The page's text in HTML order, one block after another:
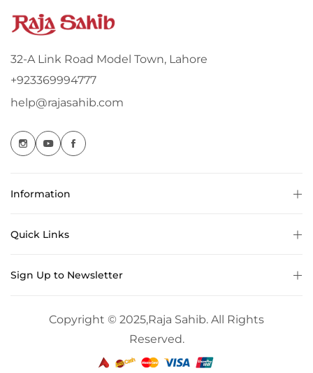
32-A Link Road Model Town, Lahore
+923369994777
help@rajasahib.com
Information
Quick Links
Sign Up to Newsletter
Copyright © 2025,Raja Sahib. All Rights
Reserved.